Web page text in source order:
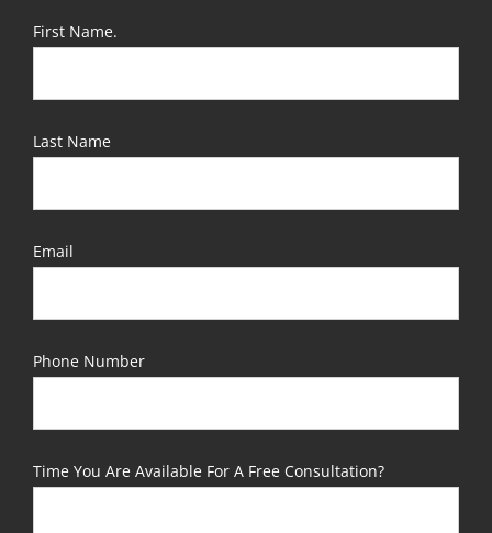
First Name.
Last Name
Email
Phone Number
Time You Are Available For A Free Consultation?